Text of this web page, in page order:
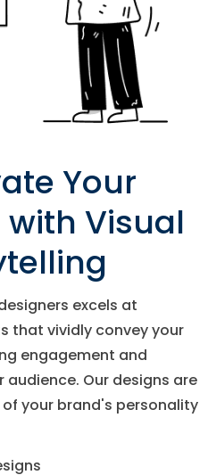
Your
Visual
excels at
that vividly convey your
engagement and
Our designs are
your brand's personality